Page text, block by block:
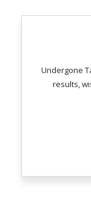
Undergone
results,